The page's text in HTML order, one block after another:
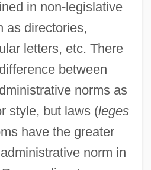
in non-legislative
as directories,
letters, etc. There
between
norms as
style, but laws (leges
have the greater
norm in